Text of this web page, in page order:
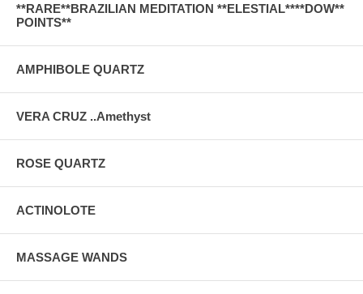
**RARE**BRAZILIAN MEDITATION **ELESTIAL****DOW**
POINTS**
AMPHIBOLE QUARTZ
VERA CRUZ ..Amethyst
ROSE QUARTZ
ACTINOLOTE
MASSAGE WANDS